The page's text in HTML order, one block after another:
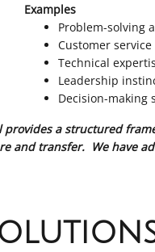
Examples
Problem-solving
Customer
Technical
Leadership
Decision-making
provides a structured
and transfer. We have